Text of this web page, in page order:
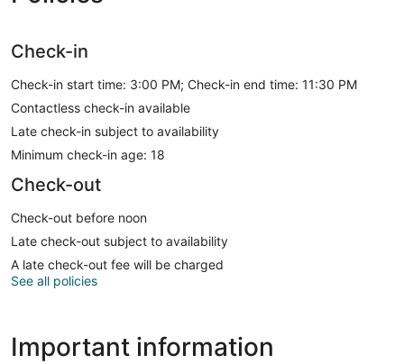
Check-in
Check-in start time: 3:00 PM; Check-in end time: 11:30 PM
Contactless check-in available
Late check-in subject to availability
Minimum check-in age: 18
Check-out
Check-out before noon
Late check-out subject to availability
A late check-out fee will be charged
See all policies
Important information